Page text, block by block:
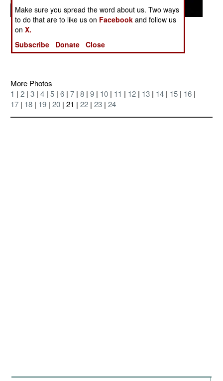
The bank of the Tigris River east of Tikrit
More Photos
1 | 2 | 3 | 4 | 5 | 6 | 7 | 8 | 9 | 10 | 11 | 12 | 13 | 14 | 15 | 16 |
17 | 18 | 19 | 20 | 21 | 22 | 23 | 24
Make sure you spread the word about us. Two ways
to do that are to like us on Facebook and follow us
onX.
Subscribe
Donate Close